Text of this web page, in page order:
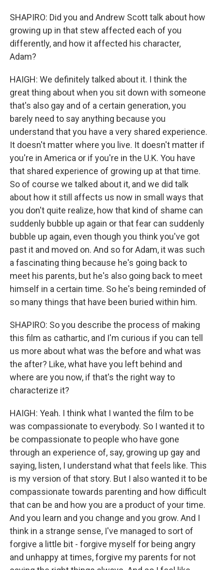
SHAPIRO: Did you and Andrew Scott talk about how
growing up in that stew affected each of you
differently, and how it affected his character,
Adam?
HAIGH: We definitely talked about it. I think the
great thing about when you sit down with someone
that's also gay and of a certain generation, you
barely need to say anything because you
understand that you have a very shared experience.
It doesn't matter where you live. It doesn't matter if
you're in America or if you're in the U.K. You have
that shared experience of growing up at that time.
So of course we talked about it, and we did talk
about how it still affects us now in small ways that
you don't quite realize, how that kind of shame can
suddenly bubble up again or that fear can suddenly
bubble up again, even though you think you've got
past it and moved on. And so for Adam, it was such
a fascinating thing because he's going back to
meet his parents, but he's also going back to meet
himself in a certain time. So he's being reminded of
so many things that have been buried within him.
SHAPIRO: So you describe the process of making
this film as cathartic, and I'm curious if you can tell
us more about what was the before and what was
the after? Like, what have you left behind and
where are you now, if that's the right way to
characterize it?
HAIGH: Yeah. I think what I wanted the film to be
was compassionate to everybody. So I wanted it to
be compassionate to people who have gone
through an experience of, say, growing up gay and
saying, listen, I understand what that feels like. This
is my version of that story. But I also wanted it to be
compassionate towards parenting and how difficult
that can be and how you are a product of your time.
And you learn and you change and you grow. And I
think in a strange sense, I've managed to sort of
forgive a little bit - forgive myself for being angry
and unhappy at times, forgive my parents for not